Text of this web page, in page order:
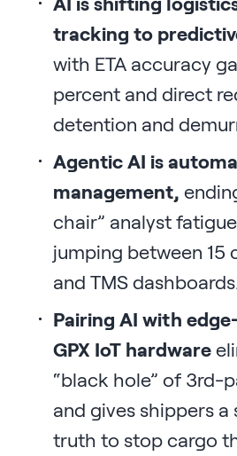
tracking to
with ETA accuracy
percent and direct
detention and
Agentic AI is
management,
chair” analyst
jumping between 15
and TMS dashboards.
Pairing AI with
GPX IoT hardware
“black hole” of 3rd-
and gives shippers a
truth to stop cargo